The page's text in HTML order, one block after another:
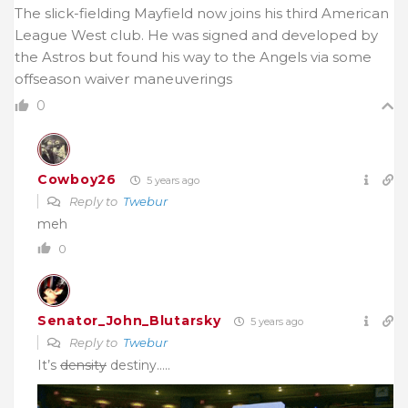
The slick-fielding Mayfield now joins his third American
League West club. He was signed and developed by
the Astros but found his way to the Angels via some
offseason waiver maneuverings
0
Cowboy26 5 years ago
Reply to Twebur
meh
0
Senator_John_Blutarsky 5 years ago
Reply to Twebur
It’s density destiny…..